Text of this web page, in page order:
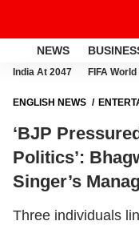
NEWS
India At 2047 FIFA
ENGLISH NEWS
ON FIRING AT SINGER’S
‘BJP
Politics’:
Singer’s
Three individuals